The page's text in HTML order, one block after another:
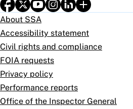
About SSA
Accessibility statement
Civil rights and compliance
FOIA requests
Privacy policy
Performance reports
Office of the Inspector General